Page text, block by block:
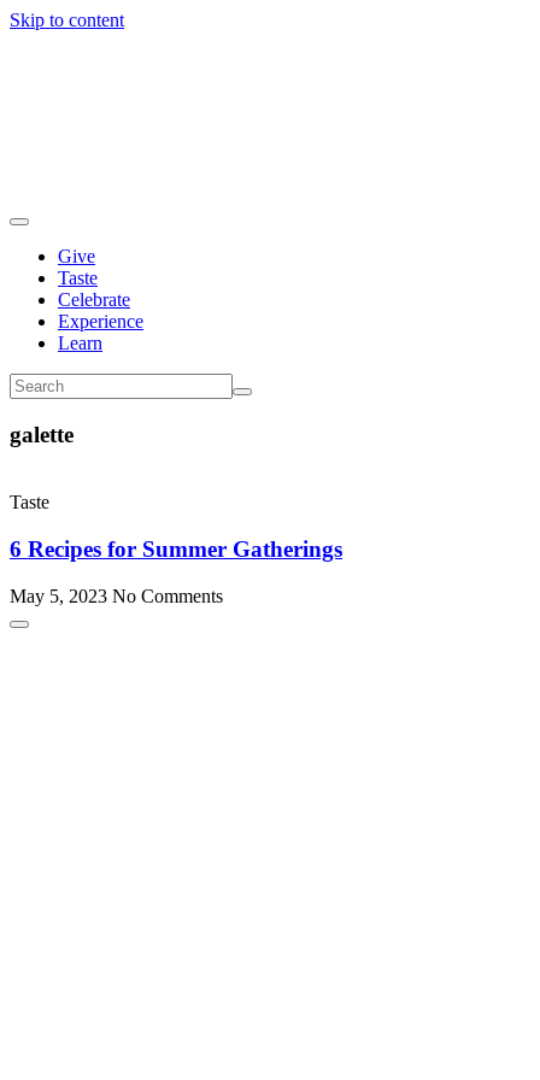
Skip to content
Give
Taste
Celebrate
Experience
Learn
galette
Taste
6 Recipes for Summer Gatherings
May 5, 2023 No Comments